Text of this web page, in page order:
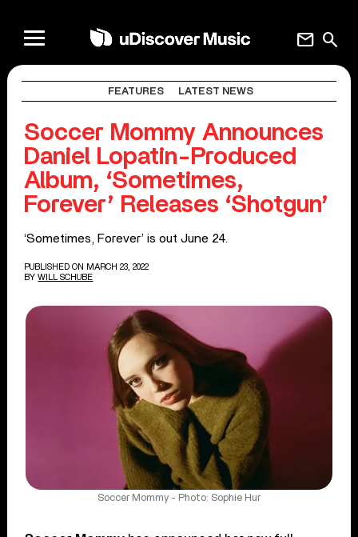
search
mail
FEATURES LATEST NEWS
Soccer Mommy Announces
Daniel Lopatin-Produced
Album, ‘Sometimes,
Forever’ Releases ‘Shotgun’
‘Sometimes, Forever’ is out June 24.
PUBLISHED ON MARCH 23, 2022
BY WILL SCHUBE
Soccer Mommy - Photo: Sophie Hur